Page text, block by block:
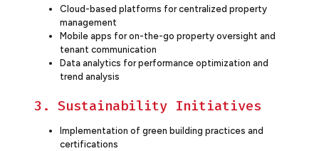
Cloud-based platforms for centralized property
management
Mobile apps for on-the-go property oversight and
tenant communication
Data analytics for performance optimization and
trend analysis
3. Sustainability Initiatives
Implementation of green building practices and
certifications